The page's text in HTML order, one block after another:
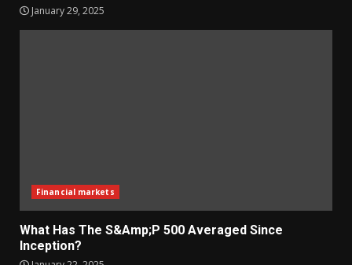
January 29, 2025
Financial markets
What Has The S&Amp;P 500 Averaged Since
Inception?